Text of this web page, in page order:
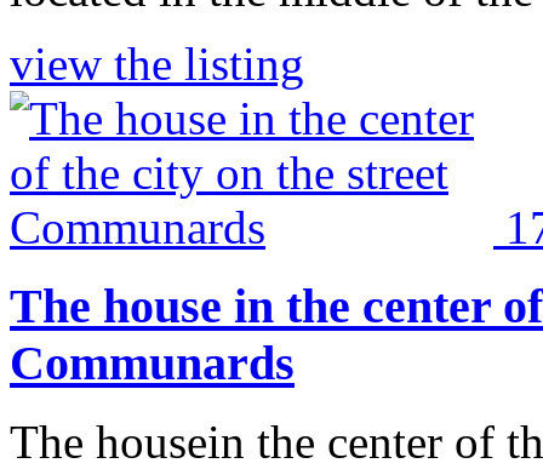
view the listing
The house in the center
Communards
The housein the center of